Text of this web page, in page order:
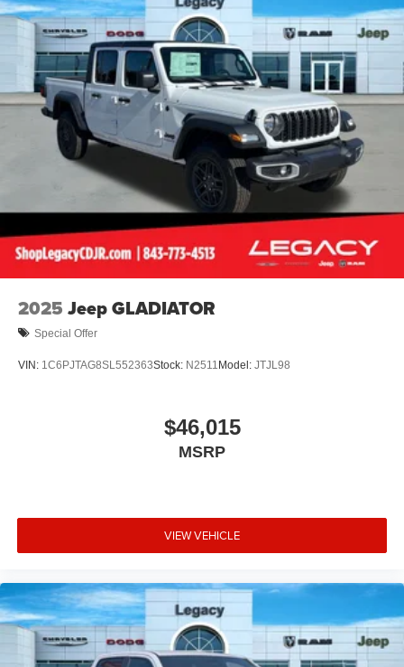
2025 Jeep GLADIATOR
Special Offer
VIN: 1C6PJTAG8SL552363Stock: N2511Model: JTJL98
$46,015
MSRP
VIEW VEHICLE